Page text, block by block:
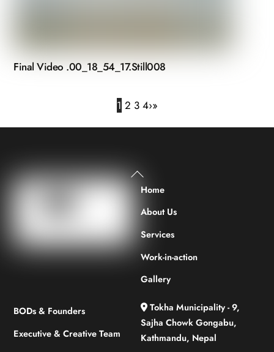
Final Video .00_18_54_17.Still008
1 2 3 4›»
Back
To
Home
About Us
Services
Work-in-action
Gallery
BODs & Founders
Executive & Creative Team
Tokha Municipality - 9,
Sajha Chowk Gongabu,
Kathmandu, Nepal